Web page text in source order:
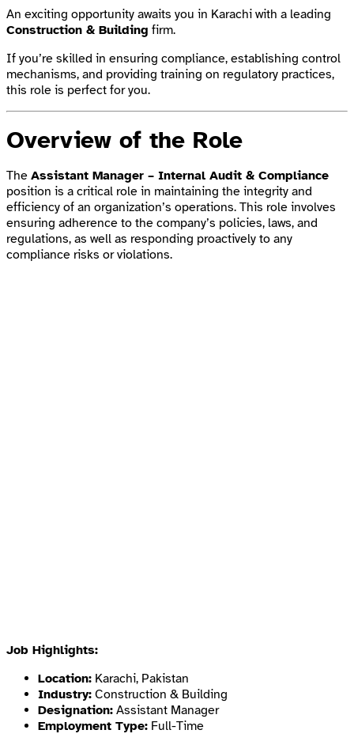
An exciting opportunity awaits you in Karachi with a leading
Construction & Building firm.
If you’re skilled in ensuring compliance, establishing control
mechanisms, and providing training on regulatory practices,
this role is perfect for you.
Overview of the Role
The Assistant Manager – Internal Audit & Compliance
position is a critical role in maintaining the integrity and
efficiency of an organization’s operations. This role involves
ensuring adherence to the company’s policies, laws, and
regulations, as well as responding proactively to any
compliance risks or violations.
Job Highlights:
Location: Karachi, Pakistan
Industry: Construction & Building
Designation: Assistant Manager
Employment Type: Full-Time